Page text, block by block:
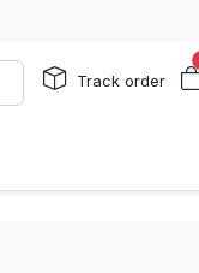
Track order